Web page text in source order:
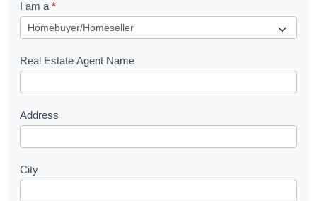
u
e
s
I am a *
Real Estate Agent Name
Address
City